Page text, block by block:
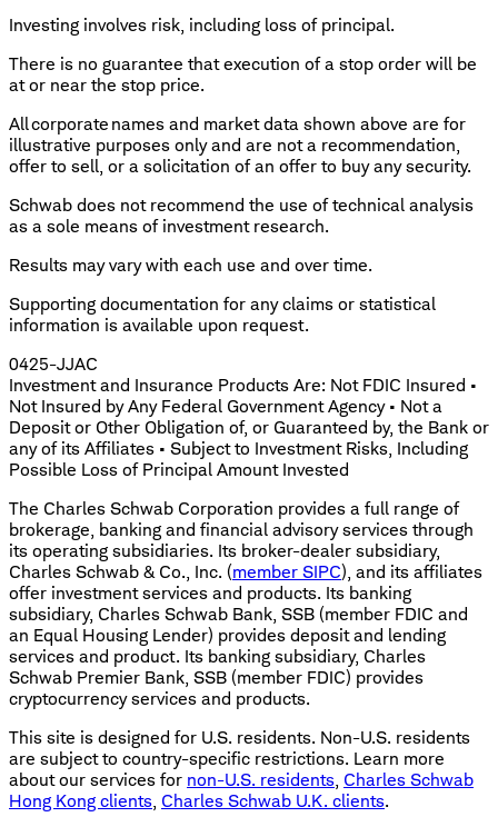
Investing involves risk, including loss of principal.
There is no guarantee that execution of a stop order will be
at or near the stop price.
All corporate names and market data shown above are for
illustrative purposes only and are not a recommendation,
offer to sell, or a solicitation of an offer to buy any security.
Schwab does not recommend the use of technical analysis
as a sole means of investment research.
Results may vary with each use and over time.
​Supporting documentation for any claims or statistical
information is available upon request.
0425-JJAC
Investment and Insurance Products Are: Not FDIC Insured •
Not Insured by Any Federal Government Agency • Not a
Deposit or Other Obligation of, or Guaranteed by, the Bank or
any of its Affiliates • Subject to Investment Risks, Including
Possible Loss of Principal Amount Invested
The Charles Schwab Corporation provides a full range of
brokerage, banking and financial advisory services through
its operating subsidiaries. Its broker-dealer subsidiary,
Charles Schwab & Co., Inc. (member SIPC), and its affiliates
offer investment services and products. Its banking
subsidiary, Charles Schwab Bank, SSB (member FDIC and
an Equal Housing Lender) provides deposit and lending
services and product. Its banking subsidiary, Charles
Schwab Premier Bank, SSB (member FDIC) provides
cryptocurrency services and products.
This site is designed for U.S. residents. Non-U.S. residents
are subject to country-specific restrictions. Learn more
about our services for non-U.S. residents Charles Schwab
Hong Kong clients Charles Schwab U.K. clients.